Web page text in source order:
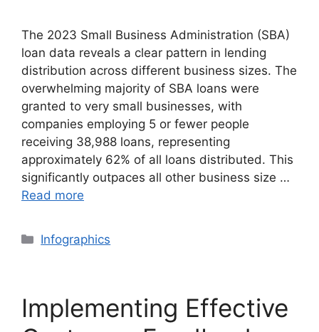
The 2023 Small Business Administration (SBA)
loan data reveals a clear pattern in lending
distribution across different business sizes. The
overwhelming majority of SBA loans were
granted to very small businesses, with
companies employing 5 or fewer people
receiving 38,988 loans, representing
approximately 62% of all loans distributed. This
significantly outpaces all other business size …
Read more
Categories
Infographics
Implementing Effective